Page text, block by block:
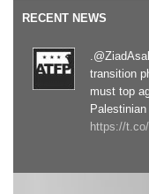
RECENT NEWS
transition
must top
https://